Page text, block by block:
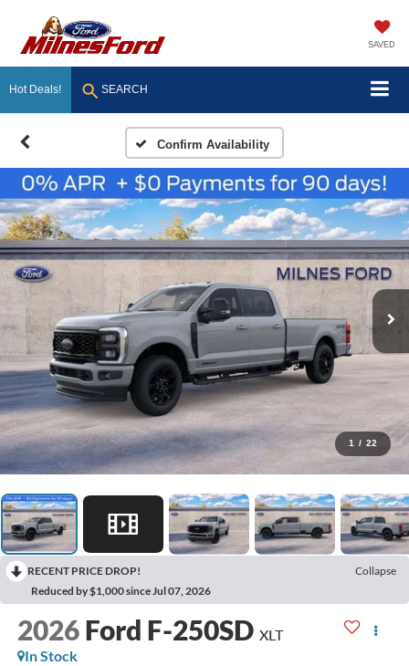
SAVED
Hot Deals! SEARCH
Confirm Availability
1 / 22
RECENT PRICE DROP!
Collapse
Reduced by $1,000 since Jul 07, 2026
2026 Ford F-250SD XLT
In Stock